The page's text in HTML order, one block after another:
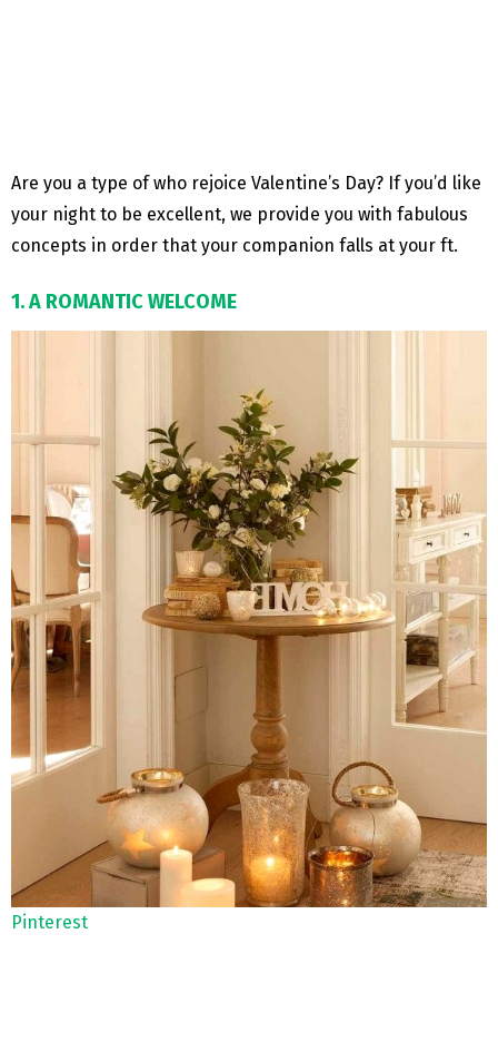
Are you a type of who rejoice Valentine’s Day? If you’d like
your night to be excellent, we provide you with fabulous
concepts in order that your companion falls at your ft.
1. A ROMANTIC WELCOME
Pinterest